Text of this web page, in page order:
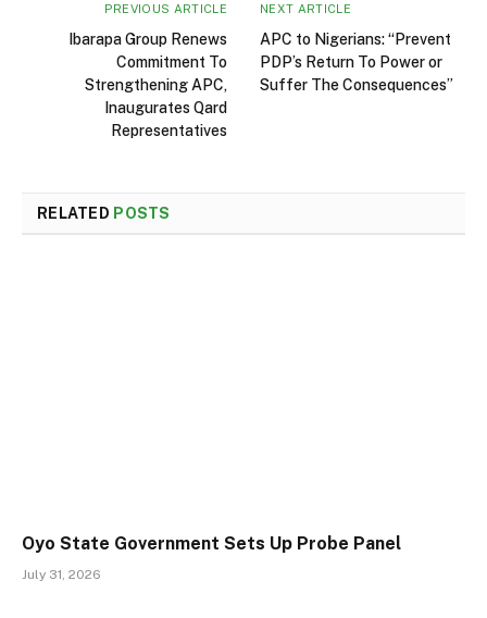
PREVIOUS ARTICLE
Ibarapa Group Renews
Commitment To
Strengthening APC,
Inaugurates Qard
Representatives
NEXT ARTICLE
APC to Nigerians: “Prevent
PDP’s Return To Power or
Suffer The Consequences”
RELATED POSTS
Oyo State Government Sets Up Probe Panel
July 31, 2026